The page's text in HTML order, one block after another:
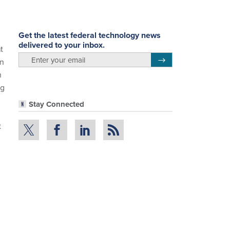
Get the latest federal technology news
delivered to your inbox.
Stay Connected